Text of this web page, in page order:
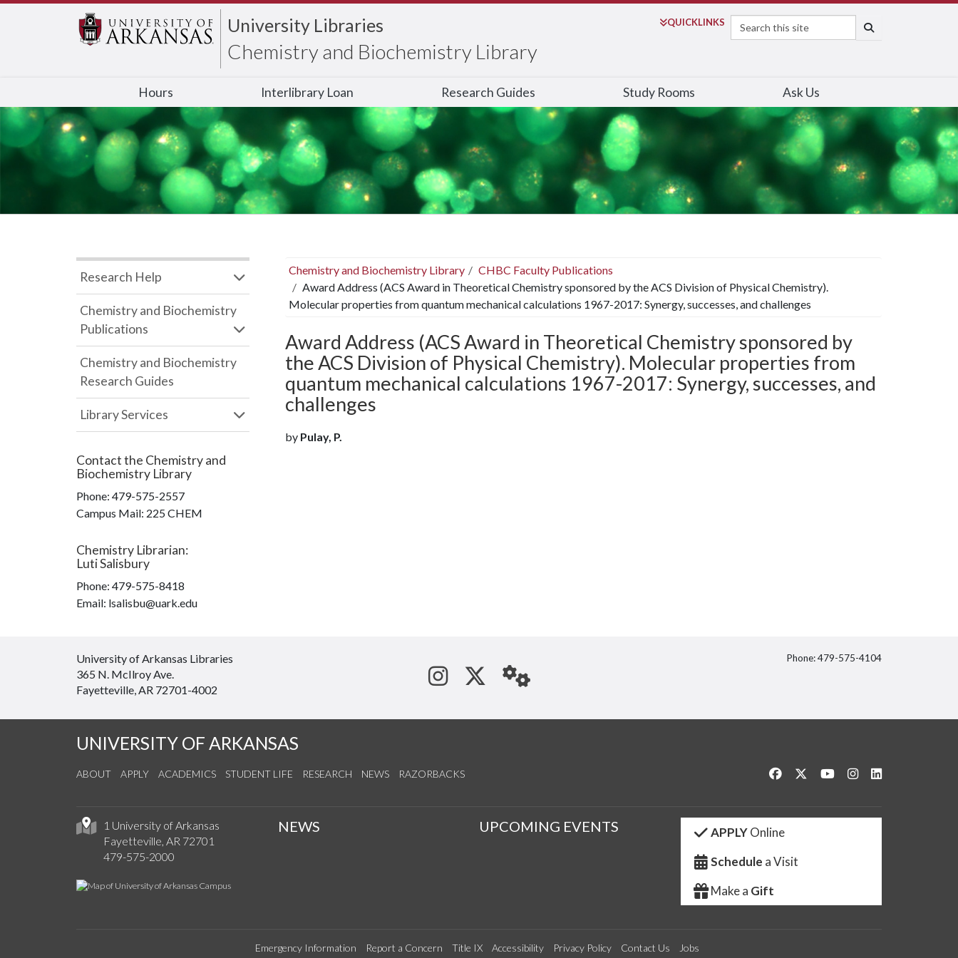
University Libraries
Chemistry and Biochemistry Library
QUICKLINKS
Search
Hours Interlibrary Loan Research Guides Study Rooms Ask Us
Chemistry and Biochemistry Library
CHBC Faculty Publications
Award Address (ACS Award in Theoretical Chemistry sponsored by the ACS Division of Physical Chemistry).
Molecular properties from quantum mechanical calculations 1967-2017: Synergy, successes, and challenges
Award Address (ACS Award in Theoretical Chemistry sponsored by
the ACS Division of Physical Chemistry). Molecular properties from
quantum mechanical calculations 1967-2017: Synergy, successes, and
challenges
by Pulay, P.
Research Help
Chemistry and Biochemistry
Publications
Chemistry and Biochemistry
Research Guides
Library Services
Contact the Chemistry and
Biochemistry Library
Phone: 479-575-2557
Campus Mail: 225 CHEM
Chemistry Librarian:
Luti Salisbury
Phone: 479-575-8418
Email: lsalisbu@uark.edu
University of Arkansas Libraries
365 N. McIlroy Ave.
Fayetteville, AR 72701-4002
See us on Instagram
Follow us on Twitter
StaffWeb
Phone: 479-575-4104
UNIVERSITY OF ARKANSAS
ABOUT APPLY ACADEMICS STUDENT LIFE RESEARCH NEWS RAZORBACKS Like us on Facebook
Follow us on Twitter
Watch us on YouTube
See us on Instagram
1 University of Arkansas
Fayetteville, AR 72701
479-575-2000
NEWS UPCOMING EVENTS APPLYOnline
Schedule a Visit
Make a Gift
Emergency Information Report a Concern Title IX Accessibility Privacy Policy Contact Us Jobs